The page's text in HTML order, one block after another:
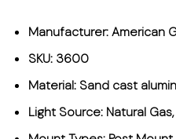
Manufacturer: American
SKU: 3600
Material: Sand cast
Light Source: Natural